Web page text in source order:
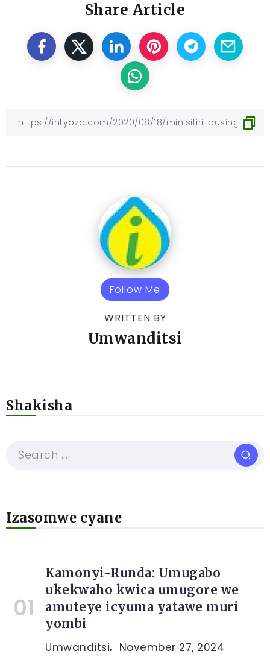
Share Article
Follow Me
WRITTEN BY
Umwanditsi
Shakisha
Izasomwe cyane
Kamonyi-Runda: Umugabo
ukekwaho kwica umugore we
amuteye icyuma yatawe muri
yombi
Umwanditsi November 27, 2024